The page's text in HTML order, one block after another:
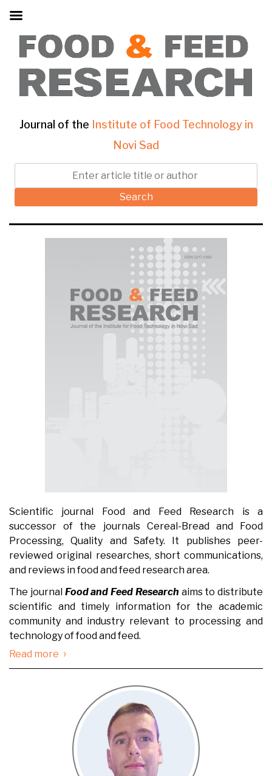
Journal of the Institute of Food Technology in
Novi Sad
Search
Scientific journal Food and Feed Research is a
successor of the journals Cereal-Bread and Food
Processing, Quality and Safety. It publishes peer-
reviewed original researches, short communications,
and reviews in food and feed research area.
The journal Food and Feed Research aims to distribute
scientific and timely information for the academic
community and industry relevant to processing and
technology of food and feed.
Read more ›